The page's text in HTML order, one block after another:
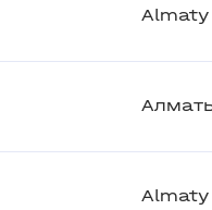
Almaty
Almaty